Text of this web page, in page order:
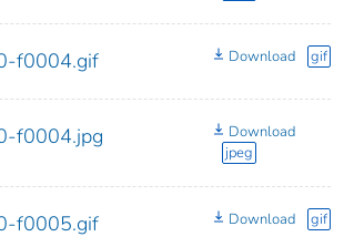
f0004.gif Download gif
f0004.jpg
Download
jpeg
f0005.gif Download gif